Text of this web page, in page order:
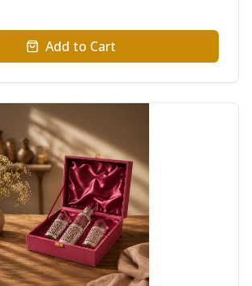
Add to Cart